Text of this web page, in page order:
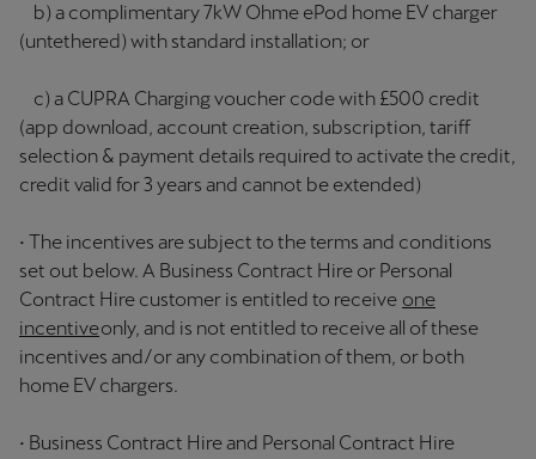
b) a complimentary 7kW Ohme ePod home EV charger
(untethered) with standard installation; or
c) a CUPRA Charging voucher code with £500 credit
(app download, account creation, subscription, tariff
selection & payment details required to activate the credit,
credit valid for 3 years and cannot be extended)
• The incentives are subject to the terms and conditions
set out below. A Business Contract Hire or Personal
Contract Hire customer is entitled to receive one
incentiveonly, and is not entitled to receive all of these
incentives and/or any combination of them, or both
home EV chargers.
• Business Contract Hire and Personal Contract Hire